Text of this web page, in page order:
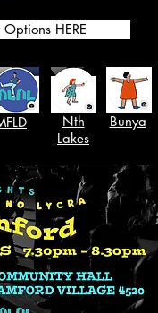
Nth
Lakes
Bunya
HERE